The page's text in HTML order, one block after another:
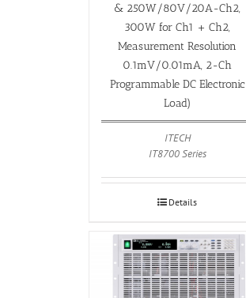
& 250W/80V/20A-Ch2,
300W for Ch1 + Ch2,
Measurement Resolution
0.1mV/0.01mA, 2-Ch
Programmable DC Electronic
Load)
ITECH
IT8700 Series
Details